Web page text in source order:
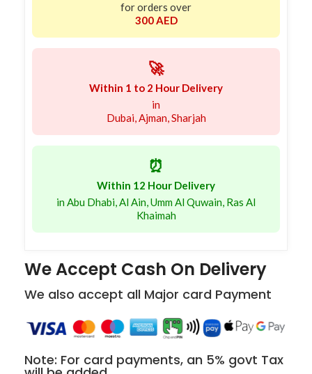
for orders over
300 AED
🚀
Within 1 to 2 Hour Delivery
in
Dubai, Ajman, Sharjah
⏰
Within 12 Hour Delivery
in Abu Dhabi, Al Ain, Umm Al Quwain, Ras Al
Khaimah
We Accept Cash On Delivery
We also accept all Major card Payment
Note: For card payments, an 5% govt Tax